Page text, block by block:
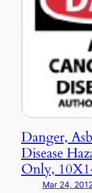
Danger,
Disease
Only,
Mar 24,